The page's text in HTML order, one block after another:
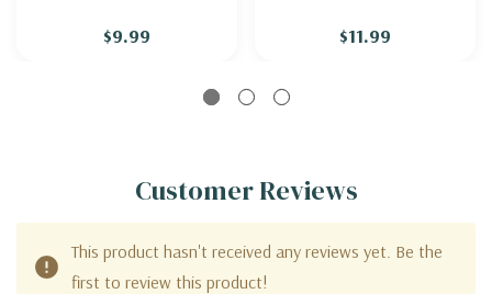
$9.99 $11.99
Customer Reviews
This product hasn't received any reviews yet. Be the
first to review this product!